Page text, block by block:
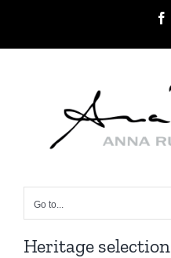
Go to...
Heritage selection